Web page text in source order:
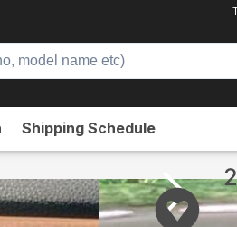
Shipping Schedule